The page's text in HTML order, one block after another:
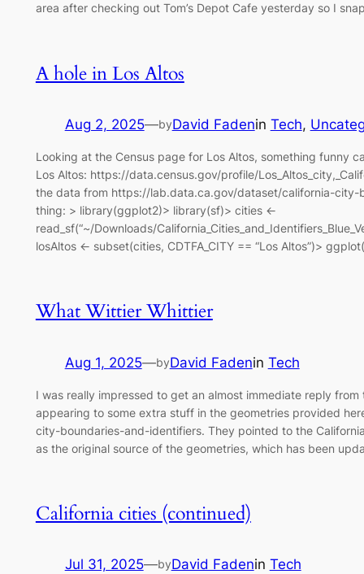
area after checking out Tom’s Depot Cafe yesterday so I
A hole in Los Altos
Aug 2, 2025—byDavid Fadenin Tech,
Looking at the Census page for Los Altos, something funny
Los Altos: https://data.census.gov/profile/
the data from https://lab.data.ca.gov/dataset/california-city-
thing: > library(ggplot2)> library(sf)> cities <-
read_sf(“~/Downloads/
losAltos <- subset(cities, CDTFA_CITY == “Los Altos”)>
What Wittier Whittier
Aug 1, 2025—byDavid Fadenin Tech
I was really impressed to get an almost immediate reply
appearing to some extra stuff in the geometries provided
city-boundaries-and-identifiers. They pointed to the
as the original source of the geometries, which has been
California cities (continued)
Jul 31, 2025—byDavid Fadenin Tech